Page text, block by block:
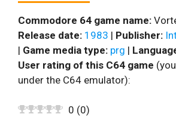
Commodore 64 game name:
Release date: 1983 | Publisher:
| Game media type: prg |
User rating of this C64 game
under the C64 emulator):
0 (0)